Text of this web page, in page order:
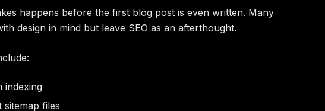
happens before the first blog post is even written. Many
design in mind but leave SEO as an afterthought.
indexing
files